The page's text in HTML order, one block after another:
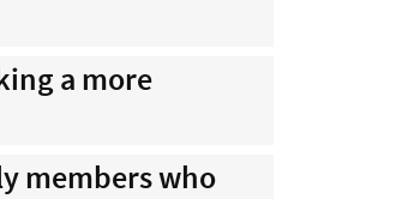
a more
members who